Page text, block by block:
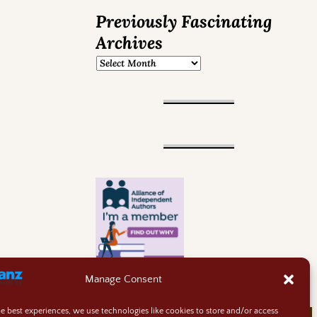
Manage Consent
best experiences, we use technologies like cookies to store and/or access
Previously Fascinating
Archives